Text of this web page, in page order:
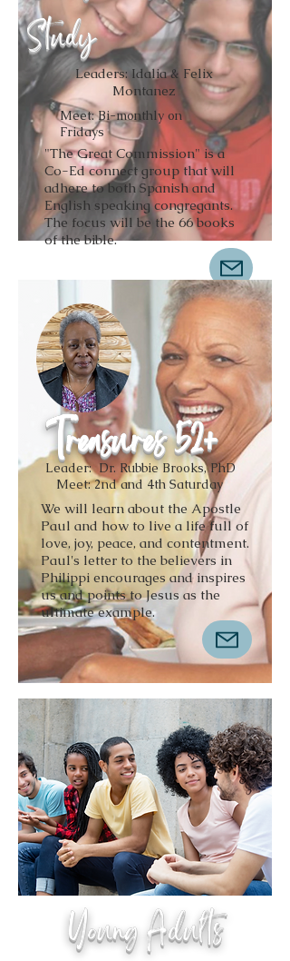
Study
Leaders: Idalia & Felix
Montanez
Meet: Bi-monthly on
Fridays
"The Great Commission" is a
Co-Ed connect group that will
adhere to both Spanish and
English speaking congregants.
The focus will be the 66 books
of the bible.
Treasures 52+
Leader: Dr. Rubbie Brooks, PhD
Meet: 2nd and 4th Saturday
We will learn about the Apostle
Paul and how to live a life full of
love, joy, peace, and contentment.
Paul's letter to the believers in
Philippi encourages and inspires
us and points to Jesus as the
ultimate example.
Young Adults